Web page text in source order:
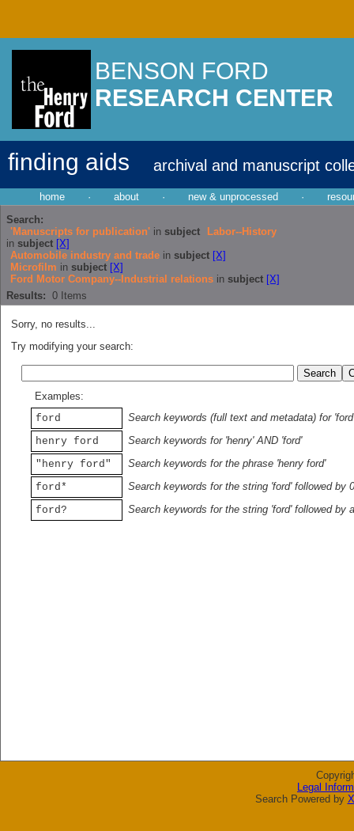
BENSON FORD
RESEARCH CENTER
finding aids archival and manuscript
home · about · new & unprocessed ·
Search:
'Manuscripts for publication' in subject
Labor--History
in subject [X]
Automobile industry and trade in subject [X]
Microfilm in subject [X]
Ford Motor Company--Industrial relations in subject [X]
Results: 0 Items
Sorry, no results...
Try modifying your search:
Examples:
ford
Search keywords (full text and metadata) for 'ford'
henry ford
Search keywords for 'henry' AND 'ford'
"henry ford"
Search keywords for the phrase 'henry ford'
ford*
Search keywords for the string 'ford' followed by
ford?
Search keywords for the string 'ford' followed by
Legal
Search Powered by